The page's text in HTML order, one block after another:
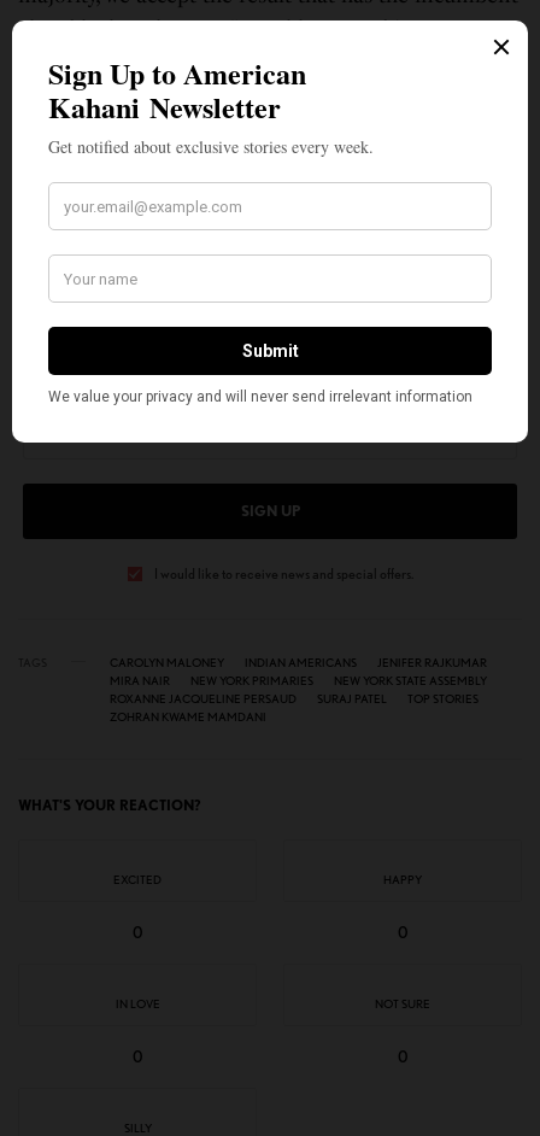
ahead by less than 4%,” Patel lamented in a
Facebook post on July 28. “Unfortunately, in ours,
thousands of voters never received their ballots, and
25% were rejected. This is not just slightly above the
norm compared with other states. It’s 100 times the
rejection rate of Wisconsin.”
SIGN UP TO OUR NEWSLETTER
Get notified about exclusive stories every week!
SIGN UP
I would like to receive news and special offers.
CAROLYN MALONEY INDIAN AMERICANS
JENIFER RAJKUMAR
MIRA NAIR
NEW YORK PRIMARIES
NEW YORK STATE ASSEMBLY
ROXANNE JACQUELINE PERSAUD
SURAJ PATEL
TOP STORIES
ZOHRAN KWAME MAMDANI
WHAT'S YOUR REACTION?
EXCITED
0
HAPPY
0
IN LOVE
0
NOT SURE
0
SILLY